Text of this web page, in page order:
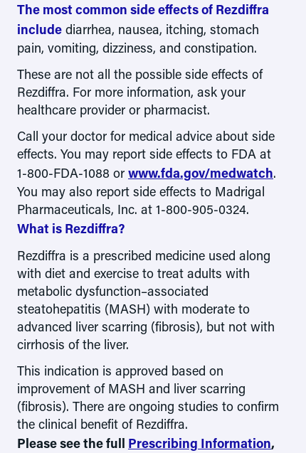
The most common side effects of Rezdiffra
include diarrhea, nausea, itching, stomach
pain, vomiting, dizziness, and constipation.
These are not all the possible side effects of
Rezdiffra. For more information, ask your
healthcare provider or pharmacist.
Call your doctor for medical advice about side
effects. You may report side effects to FDA at
1-800-FDA-1088 or www.fda.gov/medwatch.
You may also report side effects to Madrigal
Pharmaceuticals, Inc. at 1-800-905-0324.
What is Rezdiffra?
Rezdiffra is a prescribed medicine used along
with diet and exercise to treat adults with
metabolic dysfunction–associated
steatohepatitis (MASH) with moderate to
advanced liver scarring (fibrosis), but not with
cirrhosis of the liver.
This indication is approved based on
improvement of MASH and liver scarring
(fibrosis). There are ongoing studies to confirm
the clinical benefit of Rezdiffra.
Please see the full Prescribing Information,